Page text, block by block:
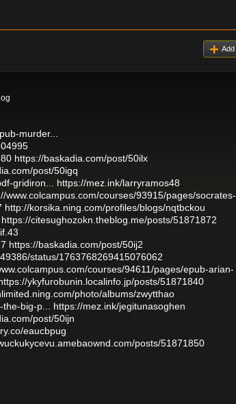
Add
murder...
https://baskadia.com/post/50ilx
post/50igq
gridiron...
https://mez.ink/larryramos48
www.colcampus.com/courses/93915/pages/socrates-
http://korsika.ning.com/profiles/blogs/nqtbckou
https://citesughozokn.theblog.me/posts/51871872
https://baskadia.com/post/50ij2
status/1763768269415076062
courses/94611/pages/epub-arian-
ykyfurobunin.localinfo.jp/posts/51871840
photo/albums/zwytthao
big-p...
https://mez.ink/jegitunasoghen
post/50ijn
eaucbpug
posts/51871850